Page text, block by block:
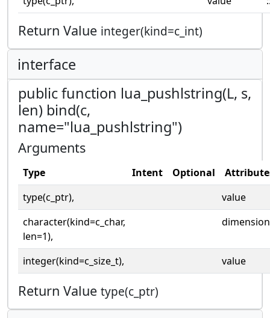
Return Value integer(kind=c_int)
interface
public function lua_pushlstring(L, s,
len) bind(c,
name="lua_pushlstring")
Arguments
Type Intent Optional
type(c_ptr),
value
character(kind=c_char,
len=1),
integer(kind=c_size_t), value
Return Value type(c_ptr)